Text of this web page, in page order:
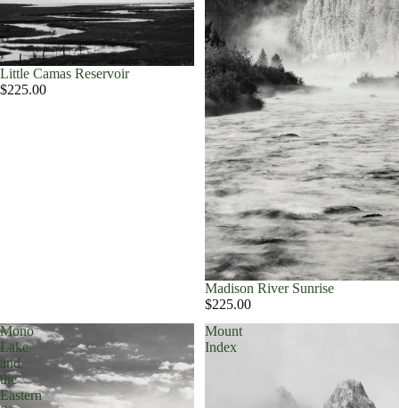
Little Camas Reservoir
$225.00
Madison River Sunrise
$225.00
Mono
Lake
and
the
Eastern
Mount
Index